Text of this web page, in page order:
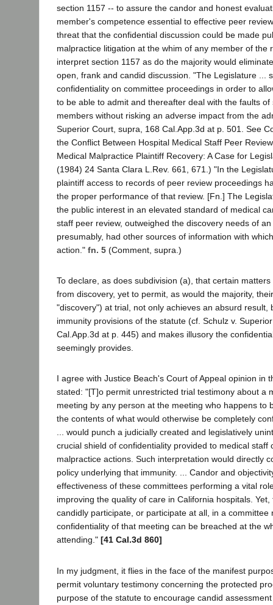
section 1157 -- to assure the candor and honest
member's competence essential to effective peer
threat that the confidential discussion could be made
malpractice litigation at the whim of any member of the
interpret section 1157 as do the majority would
open, frank and candid discussion. "The Legislature ...
confidentiality on committee proceedings in order to
to be able to admit and thereafter deal with the faults
members without risking an adverse impact from the
Superior Court, supra, 168 Cal.App.3d at p. 501. See
the Conflict Between Hospital Medical Staff Peer
Medical Malpractice Plaintiff Recovery: A Case for
(1984) 24 Santa Clara L.Rev. 661, 671.) "In the
plaintiff access to records of peer review proceedings
the proper performance of that review. [Fn.] The
the public interest in an elevated standard of medical
staff peer review, outweighed the discovery needs of
presumably, had other sources of information with
action." fn. 5 (Comment, supra.)
To declare, as does subdivision (a), that certain
from discovery, yet to permit, as would the majority,
"discovery") at trial, not only achieves an absurd result,
immunity provisions of the statute (cf. Schulz v.
Cal.App.3d at p. 445) and makes illusory the
seemingly provides.
I agree with Justice Beach's Court of Appeal opinion in
stated: "[T]o permit unrestricted trial testimony about a
meeting by any person at the meeting who happens to
the contents of what would otherwise be completely
... would punch a judicially created and legislatively
crucial shield of confidentiality provided to medical staff
malpractice actions. Such interpretation would directly
policy underlying that immunity. ... Candor and
effectiveness of these committees performing a vital
improving the quality of care in California hospitals. Yet,
candidly participate, or participate at all, in a committee
confidentiality of that meeting can be breached at the
attending." [41 Cal.3d 860]
In my judgment, it flies in the face of the manifest
permit voluntary testimony concerning the protected
purpose of the statute to encourage candid